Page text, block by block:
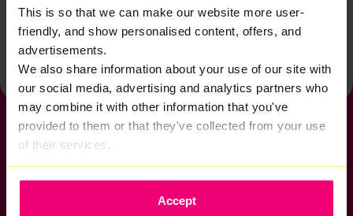
This is so that we can make our website more user-
friendly, and show personalised content, offers, and
advertisements.
We also share information about your use of our site with
our social media, advertising and analytics partners who
may combine it with other information that you've
provided to them or that they've collected from your use
of their services.
Accept
Back to help & support home
If you want to get connected